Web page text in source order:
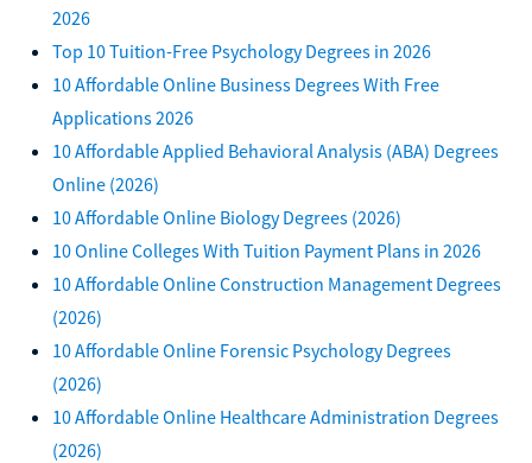
2026
Top 10 Tuition-Free Psychology Degrees in 2026
10 Affordable Online Business Degrees With Free
Applications 2026
10 Affordable Applied Behavioral Analysis (ABA) Degrees
Online (2026)
10 Affordable Online Biology Degrees (2026)
10 Online Colleges With Tuition Payment Plans in 2026
10 Affordable Online Construction Management Degrees
(2026)
10 Affordable Online Forensic Psychology Degrees
(2026)
10 Affordable Online Healthcare Administration Degrees
(2026)